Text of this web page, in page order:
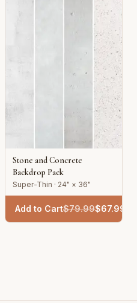
Stone and Concrete
Backdrop Pack
Super-Thin · 24" × 36"
Add to Cart$79.99$67.99